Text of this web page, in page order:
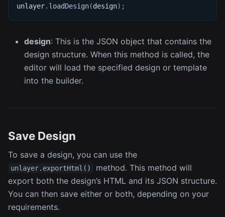
unlayer. loadDesign(design) ;
design: This is the JSON object that contains the
design structure. When this method is called, the
editor will load the specified design or template
into the builder.
Save Design
To save a design, you can use the
unlayer.exportHtml()
method. This method will
export both the design’s HTML and its JSON structure.
You can then save either or both, depending on your
requirements.